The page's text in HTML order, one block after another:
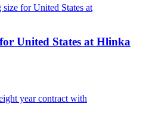
United States at Hlinka